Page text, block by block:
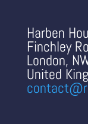
Harben
Finchley
London,
United